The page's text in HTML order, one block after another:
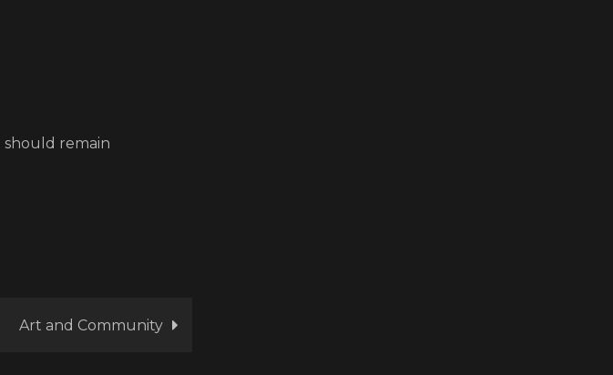
remain
Art and Community